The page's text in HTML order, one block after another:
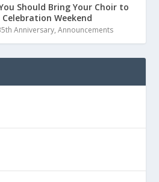
You Should Bring Your Choir to
Celebration Weekend
Anniversary,Announcements